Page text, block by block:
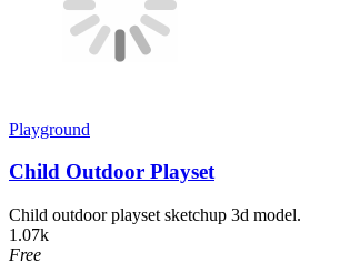
Playground
Child Outdoor Playset
Child outdoor playset sketchup 3d model.
1.07k
Free